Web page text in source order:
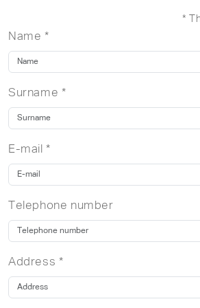
*
Name *
Surname *
E-mail *
Telephone number
Address *